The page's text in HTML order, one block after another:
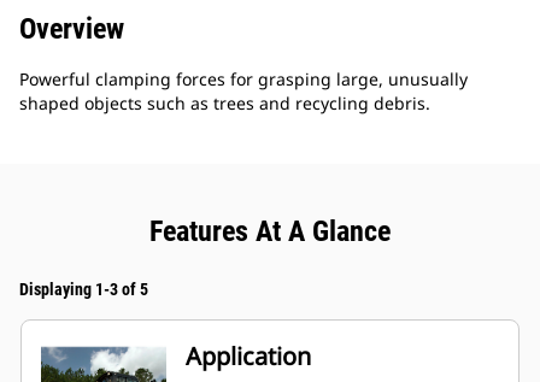
Overview
Powerful clamping forces for grasping large, unusually
shaped objects such as trees and recycling debris.
Features At A Glance
Displaying 1-3 of 5
Application